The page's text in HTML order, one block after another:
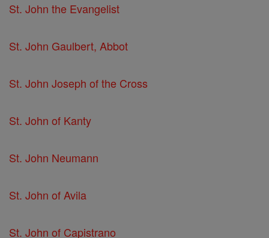
St. John the Evangelist
St. John Gaulbert, Abbot
St. John Joseph of the Cross
St. John of Kanty
St. John Neumann
St. John of Avila
St. John of Capistrano